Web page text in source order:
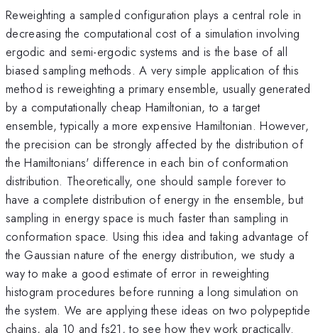
Reweighting a sampled configuration plays a central role in
decreasing the computational cost of a simulation involving
ergodic and semi-ergodic systems and is the base of all
biased sampling methods. A very simple application of this
method is reweighting a primary ensemble, usually generated
by a computationally cheap Hamiltonian, to a target
ensemble, typically a more expensive Hamiltonian. However,
the precision can be strongly affected by the distribution of
the Hamiltonians' difference in each bin of conformation
distribution. Theoretically, one should sample forever to
have a complete distribution of energy in the ensemble, but
sampling in energy space is much faster than sampling in
conformation space. Using this idea and taking advantage of
the Gaussian nature of the energy distribution, we study a
way to make a good estimate of error in reweighting
histogram procedures before running a long simulation on
the system. We are applying these ideas on two polypeptide
chains, ala 10 and fs21, to see how they work practically.